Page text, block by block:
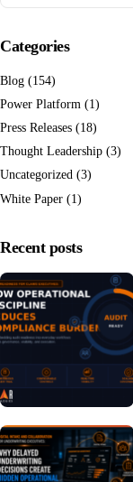
Categories
Blog (154)
Power Platform (1)
Press Releases (18)
Thought Leadership (3)
Uncategorized (3)
White Paper (1)
Recent posts